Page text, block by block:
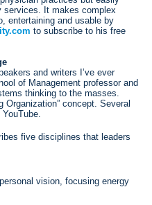
services. It makes complex
entertaining and usable by
to subscribe to his free
and writers I’ve ever
of Management professor and
thinking to the masses.
Organization” concept. Several
five disciplines that leaders
vision, focusing energy